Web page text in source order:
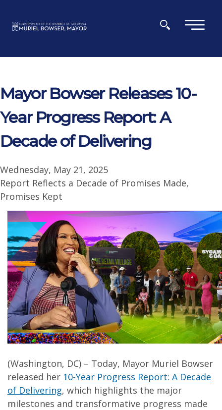
×
Mayor Bowser Releases 10-
Year Progress Report: A
Decade of Delivering
Wednesday, May 21, 2025
Report Reflects a Decade of Promises Made,
Promises Kept
(Washington, DC) – Today, Mayor Muriel Bowser
released her 10-Year Progress Report: A Decade
of Delivering, which highlights the major
milestones and transformative progress made